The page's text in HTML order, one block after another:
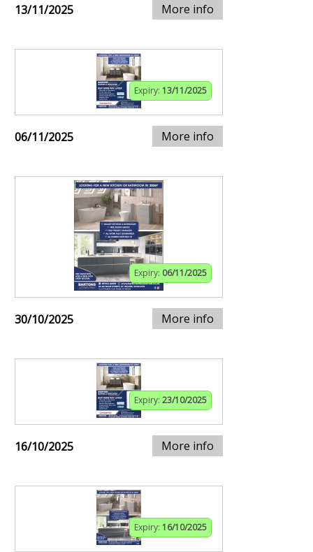
13/11/2025 More info
Expiry: 13/11/2025
06/11/2025 More info
Expiry: 06/11/2025
30/10/2025 More info
Expiry: 23/10/2025
16/10/2025 More info
Expiry: 16/10/2025